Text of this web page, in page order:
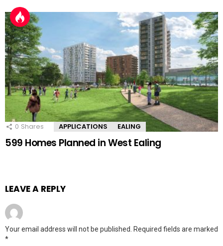
0 Shares APPLICATIONS EALING
599 Homes Planned in West Ealing
LEAVE A REPLY
Your email address will not be published. Required fields are marked
*